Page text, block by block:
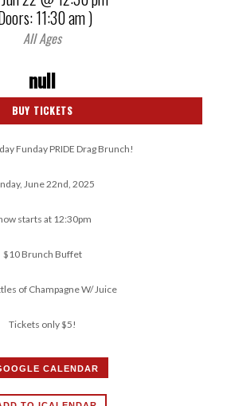
11:30 am)
All Ages
null
BUY TICKETS
Funday PRIDE Drag Brunch!
June 22nd, 2025
starts at 12:30pm
$10 Brunch Buffet
of Champagne W/ Juice
Tickets only $5!
CALENDAR